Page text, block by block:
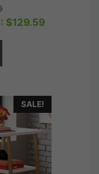
Current
price
$129.59
SALE!